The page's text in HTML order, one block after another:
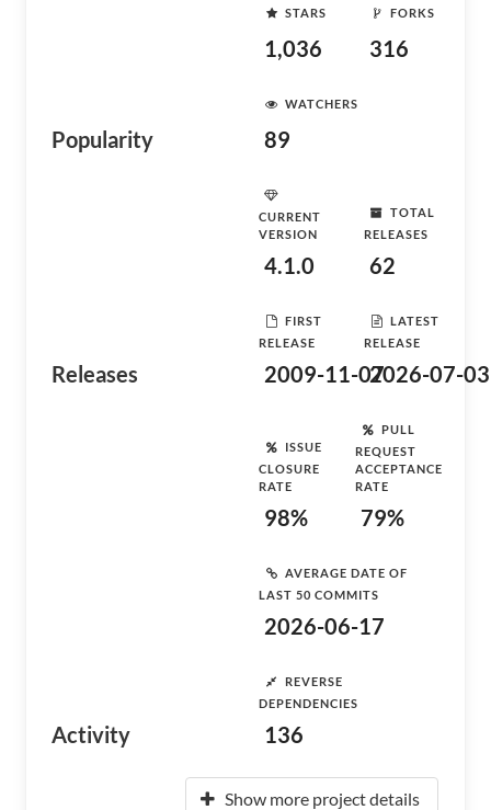
Popularity
STARS
1,036
FORKS
316
WATCHERS
89
Releases
CURRENT
VERSION
4.1.0
TOTAL
RELEASES
62
FIRST
RELEASE
2009-11-07
LATEST
RELEASE
2026-07-03
Activity
ISSUE
CLOSURE
RATE
98%
PULL
REQUEST
ACCEPTANCE
RATE
79%
AVERAGE DATE OF
LAST 50 COMMITS
2026-06-17
REVERSE
DEPENDENCIES
136
Show more project details